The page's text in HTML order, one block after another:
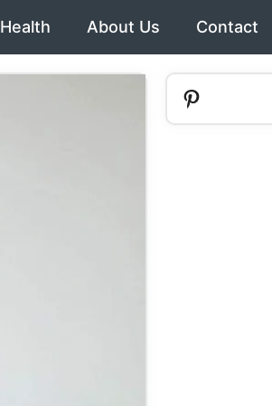
Health About Us Contact
Pinterest